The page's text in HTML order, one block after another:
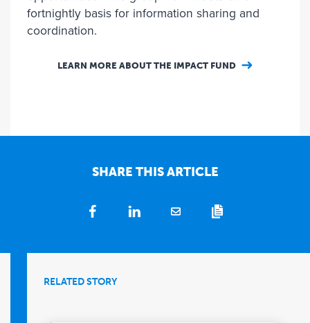
fortnightly basis for information sharing and
coordination.
LEARN MORE ABOUT THE IMPACT FUND
SHARE THIS ARTICLE
RELATED STORY